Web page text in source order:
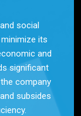
social
its
and
significant
company
subsides